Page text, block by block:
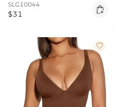
SLG10044
$31 
